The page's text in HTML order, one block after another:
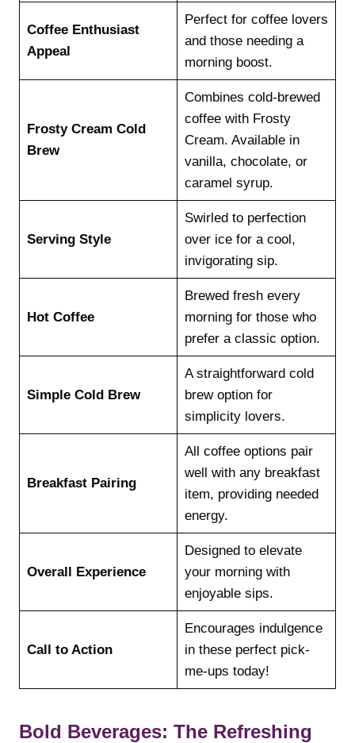
Coffee Enthusiast
Appeal
Perfect for coffee lovers
and those needing a
morning boost.
Frosty Cream Cold
Brew
Combines cold-brewed
coffee with Frosty
Cream. Available in
vanilla, chocolate, or
caramel syrup.
Serving Style
Swirled to perfection
over ice for a cool,
invigorating sip.
Hot Coffee
Brewed fresh every
morning for those who
prefer a classic option.
Simple Cold Brew
A straightforward cold
brew option for
simplicity lovers.
Breakfast Pairing
All coffee options pair
well with any breakfast
item, providing needed
energy.
Overall Experience
Designed to elevate
your morning with
enjoyable sips.
Call to Action
Encourages indulgence
in these perfect pick-
me-ups today!
Bold Beverages: The Refreshing